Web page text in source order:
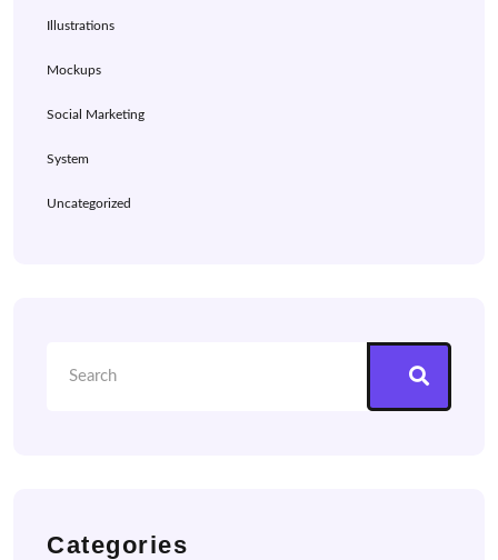
Illustrations
Mockups
Social Marketing
System
Uncategorized
Categories